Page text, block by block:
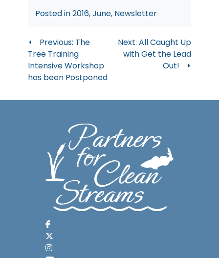
Posted in2016,June, Newsletter
Post
navigation
Previous: The
Tree Training
Intensive Workshop
has been Postponed
Next: All Caught Up
with Get the Lead
Out!